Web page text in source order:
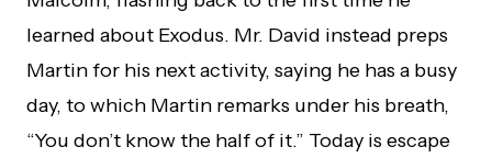
learned about Exodus. Mr. David instead preps
Martin for his next activity, saying he has a busy
day, to which Martin remarks under his breath,
“You don’t know the half of it.” Today is escape